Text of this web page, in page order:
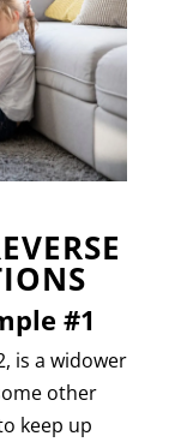
#1
is a widower
other
keep up